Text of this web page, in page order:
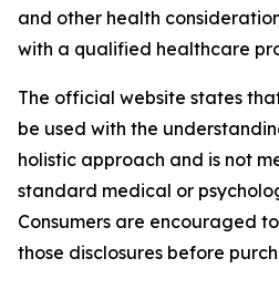
and other health
with a qualified healthcare
The official website states
be used with the
holistic approach and is not
standard medical or
Consumers are encouraged
those disclosures before